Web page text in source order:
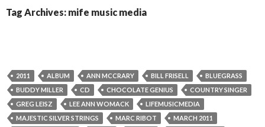
Tag Archives: mife music media
2011 ALBUM ANN MCCRARY BILL FRISELL
BLUEGRASS
BUDDY MILLER
CD CHOCOLATE GENIUS
COUNTRY SINGER
GREG LEISZ
LEE ANN WOMACK
LIFEMUSICMEDIA
MAJESTIC SILVER STRINGS
MARC RIBOT
MARCH 2011